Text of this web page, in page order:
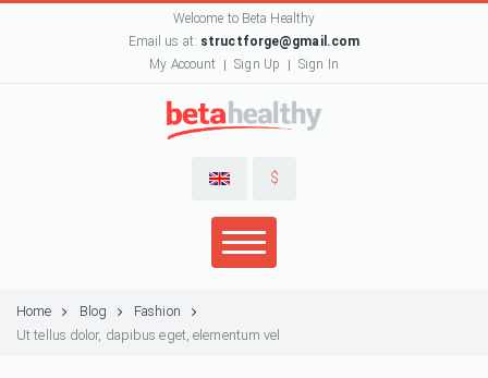
Welcome to Beta Healthy
Email us at: structforge@gmail.com
My Account
Sign Up Sign In
$
Home Blog
Fashion
Ut tellus dolor, dapibus eget, elementum vel